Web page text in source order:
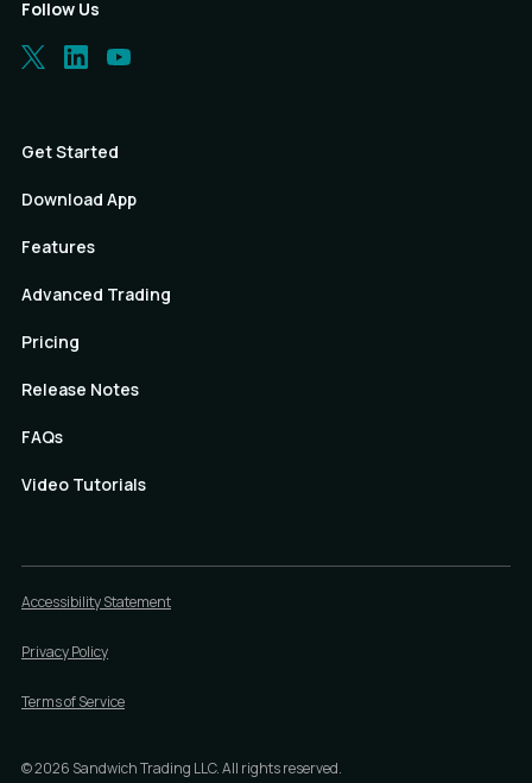
Follow Us
Get Started
Download App
Features
Advanced Trading
Pricing
Release Notes
FAQs
Video Tutorials
©2026 Sandwich Trading LLC. All rights reserved.
Accessibility Statement
Privacy Policy
Terms of Service